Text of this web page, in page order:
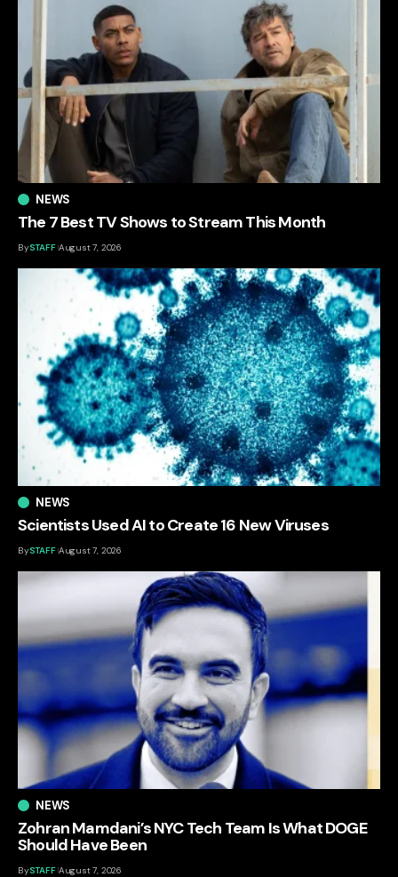
NEWS
The 7 Best TV Shows to Stream This Month
BySTAFF August 7, 2026
NEWS
Scientists Used AI to Create 16 New Viruses
BySTAFF August 7, 2026
NEWS
Zohran Mamdani’s NYC Tech Team Is What DOGE
Should Have Been
BySTAFF August 7, 2026